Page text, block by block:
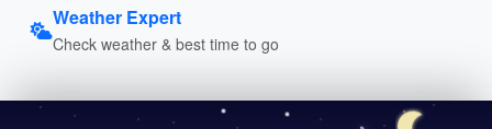
Weather Expert
Check weather & best time to go